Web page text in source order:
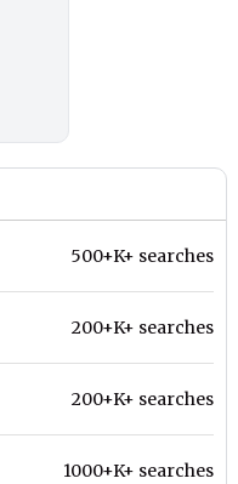
500+K+ searches
200+K+ searches
200+K+ searches
1000+K+ searches